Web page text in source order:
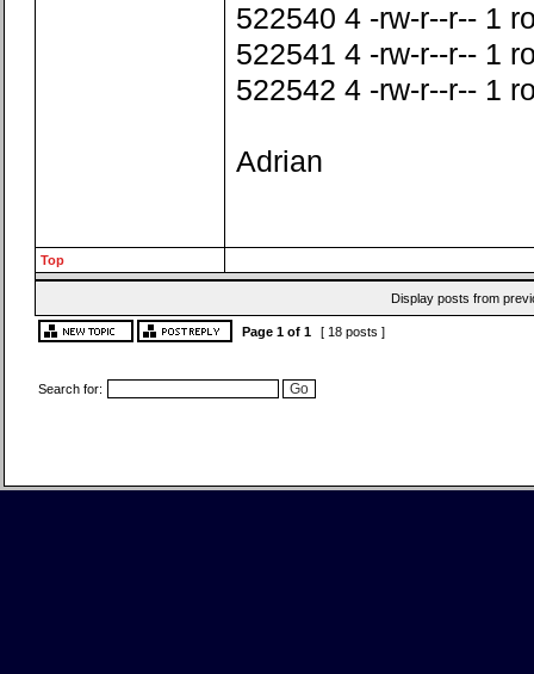
522540 4 -rw-r--r-- 1
522541 4 -rw-r--r-- 1
522542 4 -rw-r--r-- 1
Adrian
Top
Display posts from
Page 1 of 1 [ 18 posts ]
Search for: